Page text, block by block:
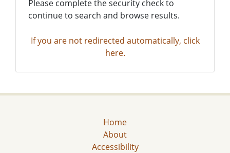
Please complete the security check to
continue to search and browse results.
If you are not redirected automatically, click
here.
Home
About
Accessibility